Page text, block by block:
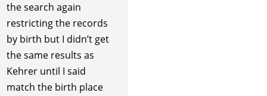
the search again
restricting the records
by birth but I didn’t get
the same results as
Kehrer until I said
match the birth place